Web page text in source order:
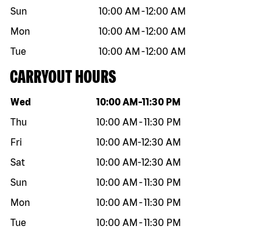
Sun
10:00 AM -12:00 AM
Mon
10:00 AM -12:00 AM
Tue
10:00 AM -12:00 AM
CARRYOUT HOURS
Day of the week Hours
Wed 10:00 AM -11:30 PM
Thu
10:00 AM -11:30 PM
Fri
10:00 AM-12:30 AM
Sat
10:00 AM-12:30 AM
Sun
10:00 AM -11:30 PM
Mon
10:00 AM -11:30 PM
Tue
10:00 AM -11:30 PM